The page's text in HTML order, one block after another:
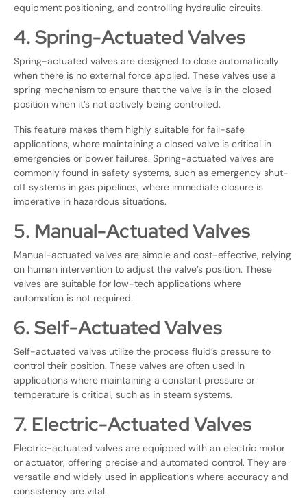
equipment positioning, and controlling hydraulic circuits.
4. Spring-Actuated Valves
Spring-actuated valves are designed to close automatically
when there is no external force applied. These valves use a
spring mechanism to ensure that the valve is in the closed
position when it’s not actively being controlled.
This feature makes them highly suitable for fail-safe
applications, where maintaining a closed valve is critical in
emergencies or power failures. Spring-actuated valves are
commonly found in safety systems, such as emergency shut-
off systems in gas pipelines, where immediate closure is
imperative in hazardous situations.
5. Manual-Actuated Valves
Manual-actuated valves are simple and cost-effective, relying
on human intervention to adjust the valve’s position. These
valves are suitable for low-tech applications where
automation is not required.
6. Self-Actuated Valves
Self-actuated valves utilize the process fluid’s pressure to
control their position. These valves are often used in
applications where maintaining a constant pressure or
temperature is critical, such as in steam systems.
7. Electric-Actuated Valves
Electric-actuated valves are equipped with an electric motor
or actuator, offering precise and automated control. They are
versatile and widely used in applications where accuracy and
consistency are vital.